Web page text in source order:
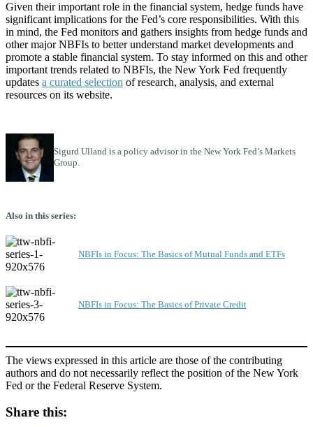
Given their important role in the financial system, hedge funds have
significant implications for the Fed’s core responsibilities. With this
in mind, the Fed monitors and gathers insights from hedge funds and
other major NBFIs to better understand market developments and
promote a stable financial system. To stay informed on this and other
important trends related to NBFIs, the New York Fed frequently
updates a curated selection of research, analysis, and external
resources on its website.
Sigurd Ulland is a policy advisor in the New York Fed’s Markets
Group.
Also in this series:
NBFIs in Focus: The Basics of Mutual Funds and ETFs
NBFIs in Focus: The Basics of Private Credit
The views expressed in this article are those of the contributing
authors and do not necessarily reflect the position of the New York
Fed or the Federal Reserve System.
Share this: